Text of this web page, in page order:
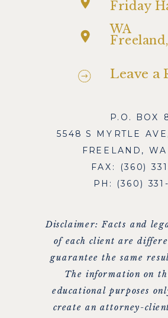
P.O. BOX
5548 S MYRTLE
FREELAND,
FAX: (360)
PH: (360)
Friday
WA
Leave a
Disclaimer: Facts and
of each client are
guarantee the same
The information on
educational purposes
create an attorney-